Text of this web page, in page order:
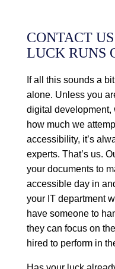
CONTACT
LUCK RUNS
If all this sounds a
alone. Unless you
digital development,
how much we
accessibility, it’s
experts. That’s us.
your documents to
accessible day in
your IT department
have someone to
they can focus on
hired to perform in